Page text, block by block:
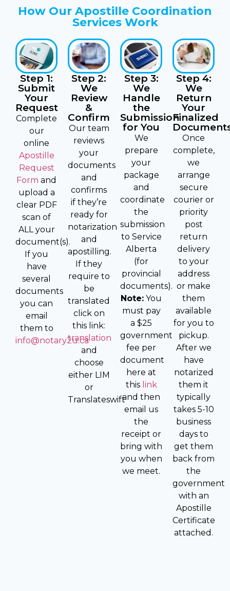
How Our Apostille Coordination
Services Work
Step 1:
Submit
Your
Request
Complete
our
online
Apostille
Request
Form and
upload a
clear PDF
scan of
ALL your
document(s).
If you
have
several
documents
you can
email
them to
info@notary2u.ca
Step 2:
We
Review
&
Confirm
Our team
reviews
your
documents
and
confirms
if they’re
ready for
notarization
and
apostilling.
If they
require to
be
translated
click on
this link:
translation
and
choose
either LIM
or
Translateswift
Step 3:
We
Handle
the
Submission
for You
We
prepare
your
package
and
coordinate
the
submission
to Service
Alberta
(for
provincial
documents).
Note: You
must pay
a $25
government
fee per
document
here at
this link
and then
email us
the
receipt or
bring with
you when
we meet.
Step 4:
We
Return
Your
Finalized
Once
complete,
we
arrange
secure
courier or
priority
post
return
delivery
to your
address
or make
them
available
for you to
pickup.
After we
have
notarized
them it
typically
takes 5-10
business
days to
get them
back from
the
government
with an
Apostille
Certificate
attached.